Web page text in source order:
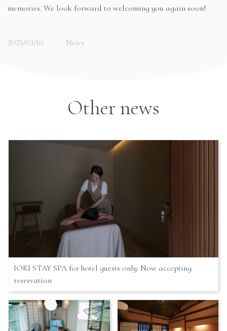
memories. We look forward to welcoming you again soon!
2025/03/10 News
Other news
IORI STAY SPA for hotel guests only: Now accepting
reservation